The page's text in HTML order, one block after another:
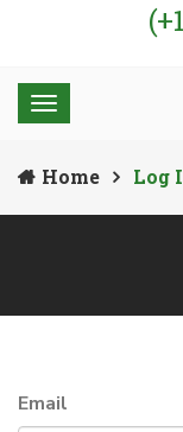
Home Log
Email